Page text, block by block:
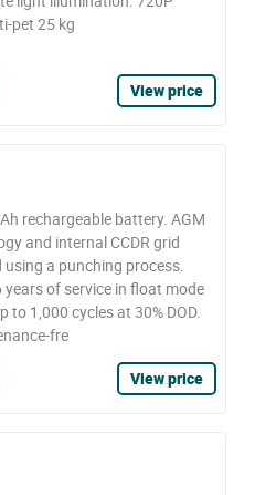
pet 25 kg
View price
Ah rechargeable battery. AGM
and internal CCDR grid
a punching process.
years of service in float mode
to 1,000 cycles at 30% DOD.
fre
View price